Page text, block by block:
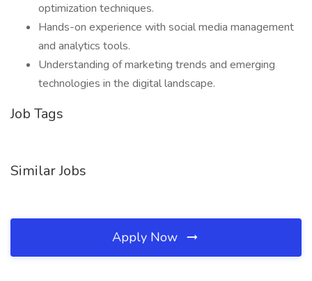
optimization techniques.
Hands-on experience with social media management
and analytics tools.
Understanding of marketing trends and emerging
technologies in the digital landscape.
Job Tags
Similar Jobs
Apply Now